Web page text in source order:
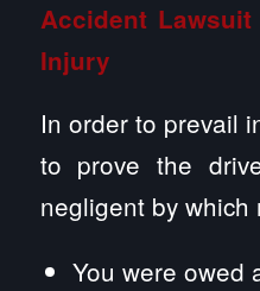
Accident
Injury
In order to prevail
to prove the
negligent by which
You were owed